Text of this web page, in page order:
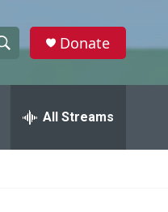
h
w
Donate
All Streams